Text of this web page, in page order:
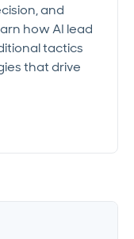
and
how AI lead
tactics
that drive